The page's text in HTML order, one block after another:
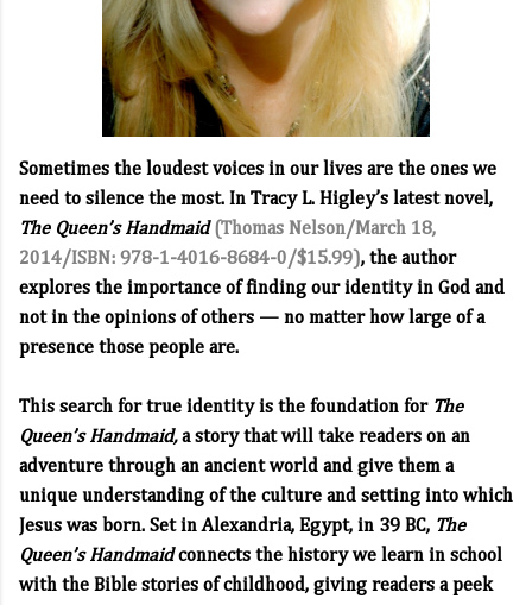
Sometimes the loudest voices in our lives are the ones we
need to silence the most. In Tracy L. Higley’s latest novel,
The Queen’s Handmaid(Thomas Nelson/March 18,
2014/ISBN: 978-1-4016-8684-0/$15.99), the author
explores the importance of finding our identity in God and
not in the opinions of others — no matter how large of a
presence those people are.
This search for true identity is the foundation for The
Queen’s Handmaid,a story that will take readers on an
adventure through an ancient world and give them a
unique understanding of the culture and setting into which
Jesus was born. Set in Alexandria, Egypt, in 39 BC, The
Queen’s Handmaidconnects the history we learn in school
with the Bible stories of childhood, giving readers a peek